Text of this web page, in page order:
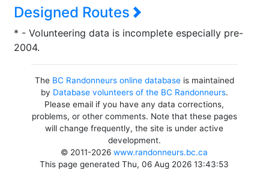
Designed Routes
* - Volunteering data is incomplete especially pre-
2004.
The BC Randonneurs online databaseis maintained
by Database volunteers of the BC Randonneurs.
Please email if you have any data corrections,
problems, or other comments. Note that these pages
will change frequently, the site is under active
development.
© 2011-2026www.randonneurs.bc.ca
This page generated Thu, 06 Aug 2026 13:43:53